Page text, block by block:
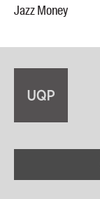
Jazz Money